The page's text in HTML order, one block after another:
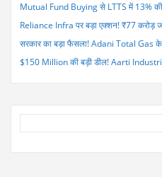
Mutual Fund Buying से LTTS में 13%
Reliance Infra पर बड़ा एक्शन! ₹77 करोड़
सरकार का बड़ा फैसला! Adani Total Gas
$150 Million की बड़ी डील! Aarti